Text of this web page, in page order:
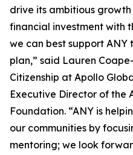
drive its ambitious
financial investment with
we can best support
plan,” said Lauren
Citizenship at Apollo
Executive Director of the
Foundation. “ANY is
our communities by
mentoring; we look